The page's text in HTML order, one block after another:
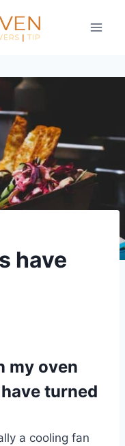
have
my oven
turned
a cooling fan